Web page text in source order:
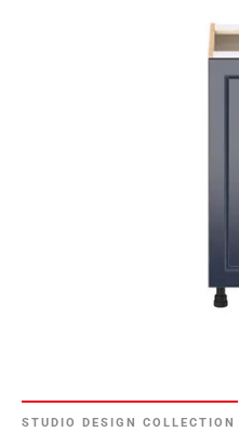
STUDIO DESIGN COLLECTION